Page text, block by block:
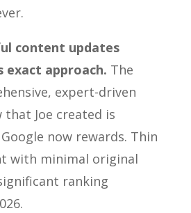
content updates
exact approach. The
expert-driven
Joe created is
now rewards. Thin
with minimal original
ranking